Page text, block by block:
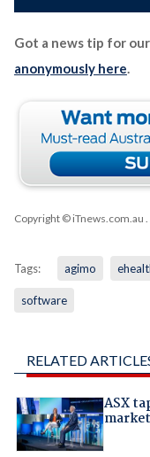
Got a news tip for
anonymously here.
Copyright © iTnews.com.au
Tags: agimo
software
RELATED
ASX